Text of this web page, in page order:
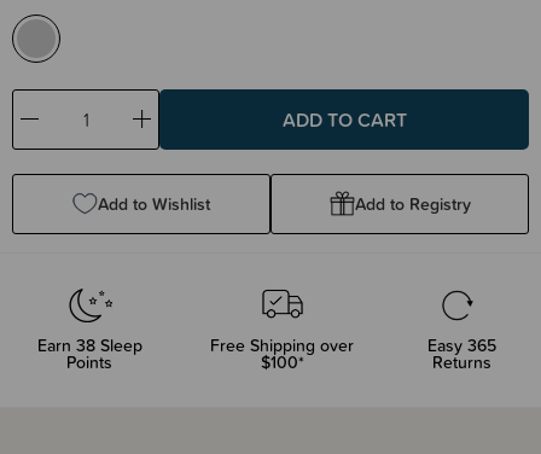
Decrease
Quantity:
Increase
Quantity:
Add to Wishlist Add to Registry
Earn 38Sleep
Points
Free Shipping over
$100*
Easy 365
Returns